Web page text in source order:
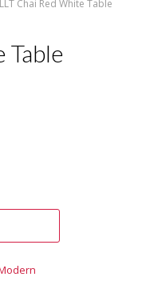
Chai Red White Table
Table